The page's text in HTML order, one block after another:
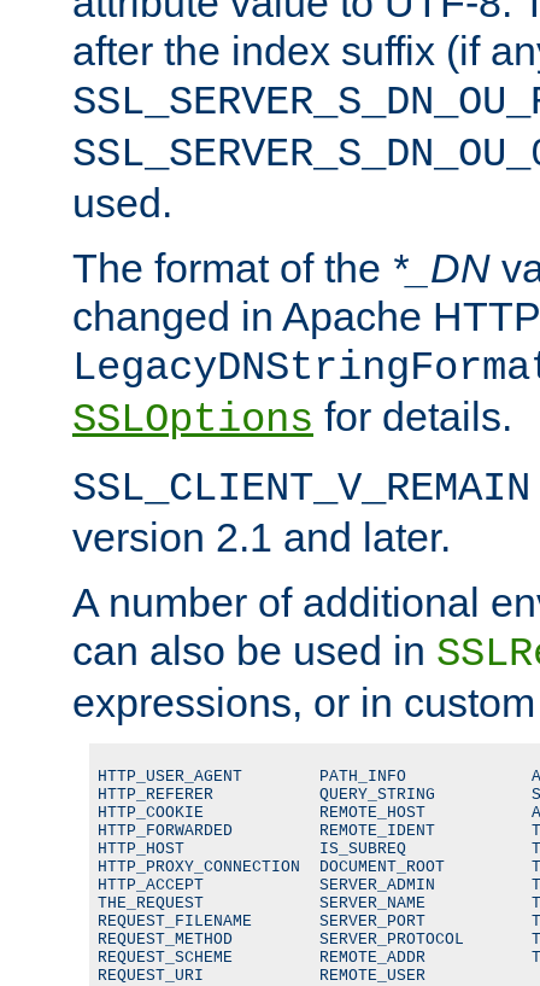
after the index suffix (if
used.
The format of the *_DN
changed in Apache
SSLOptions for details.
SSL_CLIENT_V_REMAIN
version 2.1 and later.
A number of additional
can also be used in
expressions, or in
HTTP_USER_AGENT        PATH_INFO
HTTP_REFERER           QUERY_STRING
HTTP_COOKIE            REMOTE_HOST
HTTP_FORWARDED         REMOTE_IDENT
HTTP_HOST              IS_SUBREQ
HTTP_PROXY_CONNECTION  DOCUMENT_ROOT
HTTP_ACCEPT            SERVER_ADMIN
THE_REQUEST            SERVER_NAME
REQUEST_FILENAME       SERVER_PORT
REQUEST_METHOD         SERVER_PROTOCOL
REQUEST_SCHEME         REMOTE_ADDR
REQUEST_URI            REMOTE_USER